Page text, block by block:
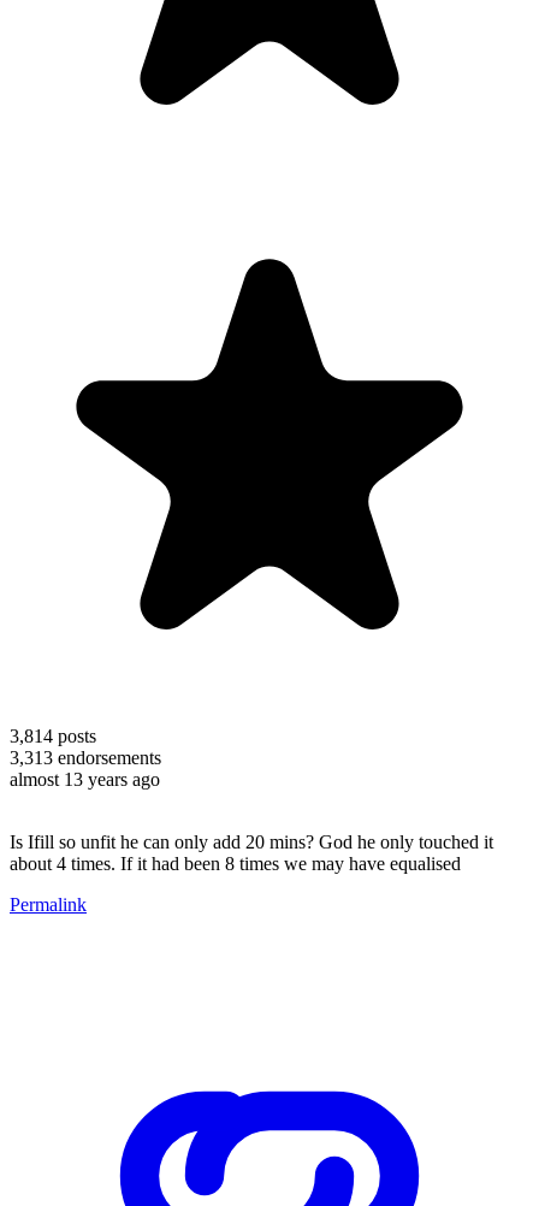
3,814 posts
3,313 endorsements
almost 13 years ago
Is Ifill so unfit he can only add 20 mins? God he only touched it
about 4 times. If it had been 8 times we may have equalised
Permalink